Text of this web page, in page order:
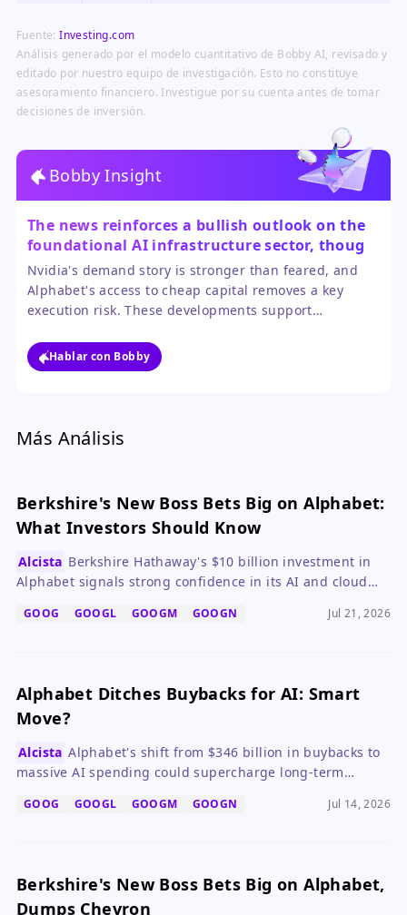
Fuente:Investing.com
Análisis generado por el modelo cuantitativo de Bobby AI, revisado y
editado por nuestro equipo de investigación. Esto no constituye
asesoramiento financiero. Investigue por su cuenta antes de tomar
decisiones de inversión.
Bobby Insight
The news reinforces a bullish outlook on the
foundational AI infrastructure sector, though
selectivity is key.
Nvidia's demand story is stronger than feared, and
Alphabet's access to cheap capital removes a key
execution risk. These developments support
boom. However, investors must be mindful of rich
valuations, as much of this positive news may already
Hablar con Bobby
Más Análisis
Berkshire's New Boss Bets Big on Alphabet:
What Investors Should Know
Alcista Berkshire Hathaway's $10 billion investment in
Alphabet signals strong confidence in its AI and cloud
GOOG GOOGL GOOGM GOOGN Jul 21, 2026
Alphabet Ditches Buybacks for AI: Smart
Move?
Alcista Alphabet's shift from $346 billion in buybacks to
massive AI spending could supercharge long-term
AI bubble that may cause near-term volatility.
GOOG GOOGL GOOGM GOOGN Jul 14, 2026
Berkshire's New Boss Bets Big on Alphabet,
Dumps Chevron